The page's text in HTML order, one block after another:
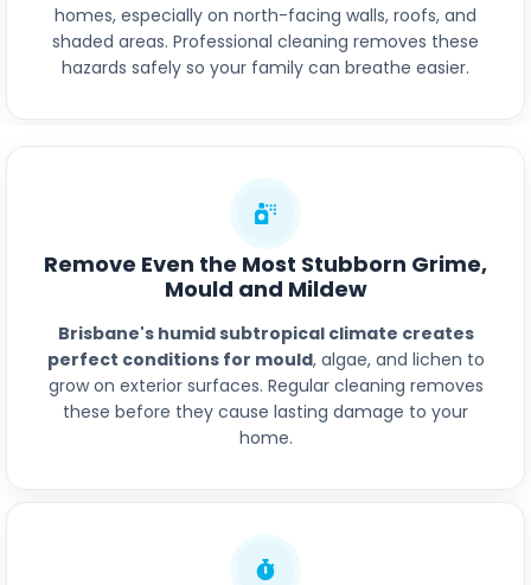
homes, especially on north-facing walls, roofs, and
shaded areas. Professional cleaning removes these
hazards safely so your family can breathe easier.
Remove Even the Most Stubborn Grime,
Mould and Mildew
Brisbane's humid subtropical climate creates
perfect conditions for mould, algae, and lichen to
grow on exterior surfaces. Regular cleaning removes
these before they cause lasting damage to your
home.